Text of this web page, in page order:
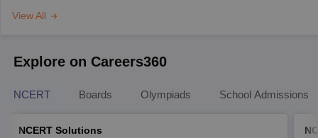
View All
Explore on Careers360
NCERT Boards Olympiads School Admissions
NCERT Solutions